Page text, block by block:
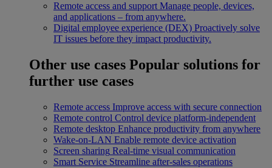
Remote access and support Manage people, devices,
and applications – from anywhere.
Digital employee experience (DEX) Proactively solve
IT issues before they impact productivity.
Other use cases Popular solutions for
further use cases
Remote access Improve access with secure connection
Remote control Control device platform-independent
Remote desktop Enhance productivity from anywhere
Wake-on-LAN Enable remote device activation
Screen sharing Real-time visual communication
Smart Service Streamline after-sales operations